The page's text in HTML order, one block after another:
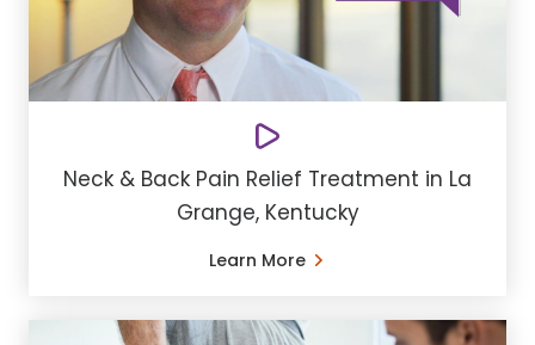
Neck & Back Pain Relief Treatment in La
Grange, Kentucky
Learn More